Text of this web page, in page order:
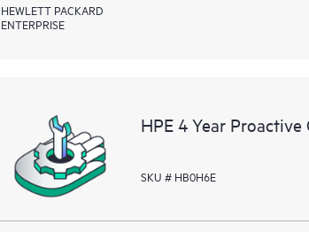
HEWLETT PACKARD
ENTERPRISE
HPE 4 Year
SKU # HB0H6E